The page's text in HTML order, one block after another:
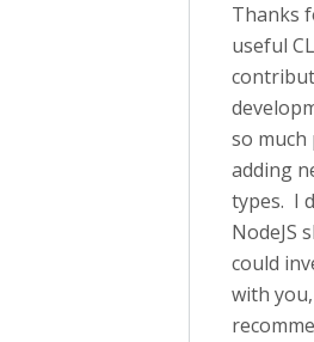
Thanks
useful
so
adding
types. I
NodeJS
could
with